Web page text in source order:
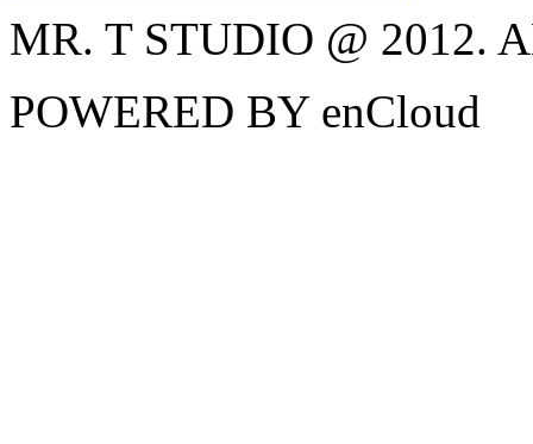
MR. T STUDIO @ 2012.
POWERED BY enCloud